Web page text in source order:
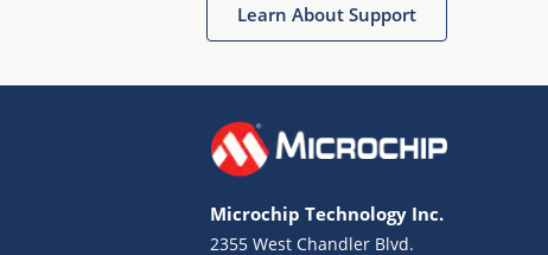
Learn About Support
Microchip Technology Inc.
2355 West Chandler Blvd.
Terms of Use